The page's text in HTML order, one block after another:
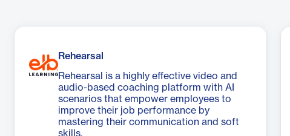
Rehearsal
Rehearsal is a highly effective video and
audio-based coaching platform with AI
scenarios that empower employees to
improve their job performance by
mastering their communication and soft
skills.